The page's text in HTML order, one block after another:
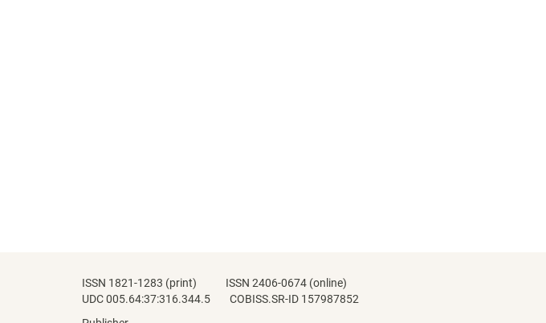
ISSN 1821-1283 (print) ISSN 2406-0674 (online)
UDC 005.64:37:316.344.5 COBISS.SR-ID 157987852